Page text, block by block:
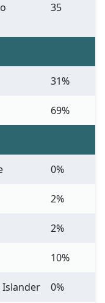
35
31%
69%
0%
2%
2%
10%
Islander 0%